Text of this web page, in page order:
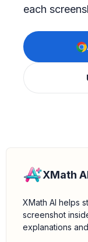
each
XMath
XMath AI helps
screenshot
explanations